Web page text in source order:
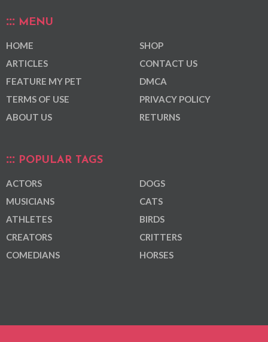
MENU
HOME
ARTICLES
FEATURE MY PET
TERMS OF USE
ABOUT US
SHOP
CONTACT US
DMCA
PRIVACY POLICY
RETURNS
POPULAR TAGS
ACTORS
MUSICIANS
ATHLETES
CREATORS
COMEDIANS
DOGS
CATS
BIRDS
CRITTERS
HORSES